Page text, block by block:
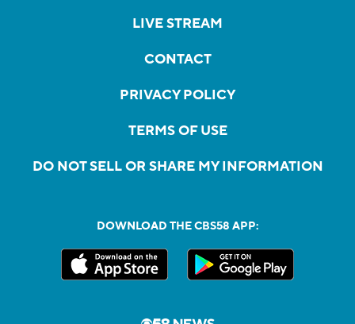
LIVE STREAM
CONTACT
PRIVACY POLICY
TERMS OF USE
DO NOT SELL OR SHARE MY INFORMATION
DOWNLOAD THE CBS58 APP: